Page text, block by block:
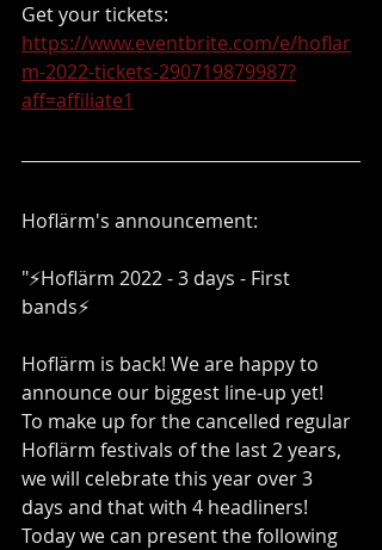
Get your tickets:
https://www.eventbrite.com/e/hoflar
m-2022-tickets-290719879987?
aff=affiliate1
Hoflärm's announcement:
"⚡️Hoflärm 2022 - 3 days - First
bands⚡️
Hoflärm is back! We are happy to
announce our biggest line-up yet!
To make up for the cancelled regular
Hoflärm festivals of the last 2 years,
we will celebrate this year over 3
days and that with 4 headliners!
Today we can present the following